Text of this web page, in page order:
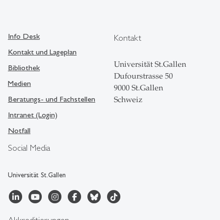
Social Media
Universität St.Gallen
Info Desk
Kontakt und Lageplan
Bibliothek
Medien
Beratungs- und Fachstellen
Intranet (Login)
Notfall
Kontakt
Universität St.Gallen
Dufourstrasse 50
9000 St.Gallen
Schweiz